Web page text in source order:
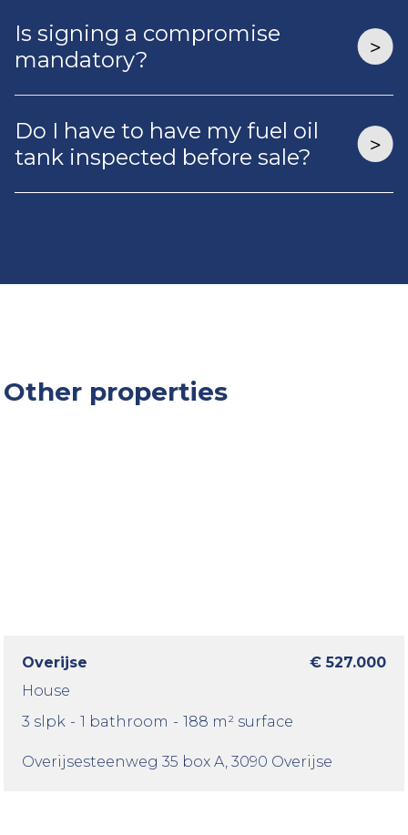
Is signing a compromise
mandatory?
Do I have to have my fuel oil
tank inspected before sale?
Other properties
Overijse
€ 527.000
House
3 slpk - 1 bathroom - 188 m² surface
Overijsesteenweg 35 box A , 3090 Overijse